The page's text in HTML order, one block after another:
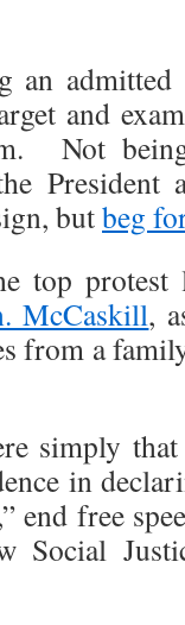
admitted
and
Not
President
butbeg
protest
McCaskill,
from a
simply
in
end free
Social